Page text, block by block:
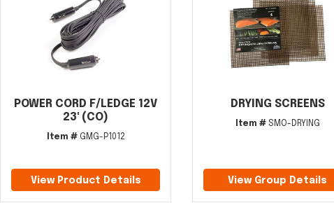
POWER CORD F/LEDGE 12V
23' (CO)
Item #GMG-P1012
View Product Details
DRYING SCREENS
Item #SMO-DRYING
View Group Details